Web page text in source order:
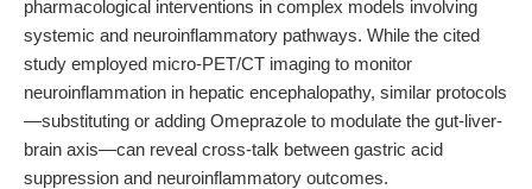
pharmacological interventions in complex models involving
systemic and neuroinflammatory pathways. While the cited
study employed micro-PET/CT imaging to monitor
neuroinflammation in hepatic encephalopathy, similar protocols
—substituting or adding Omeprazole to modulate the gut-liver-
brain axis—can reveal cross-talk between gastric acid
suppression and neuroinflammatory outcomes.